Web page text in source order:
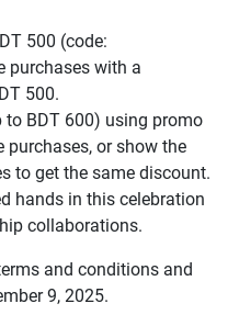
500 (code:
purchases with a
500.
to BDT 600) using promo
purchases, or show the
to get the same discount.
hands in this celebration
collaborations.
and conditions and
9, 2025.